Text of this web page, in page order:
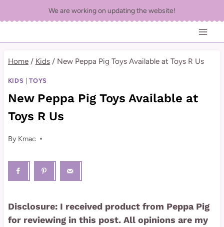
to
content
We are working on updating the website!
Home / Kids / New Peppa Pig Toys Available at Toys R Us
KIDS |TOYS
New Peppa Pig Toys Available at
Toys R Us
By Kmac
Disclosure: I received product from Peppa Pig
for reviewing in this post. All opinions are my